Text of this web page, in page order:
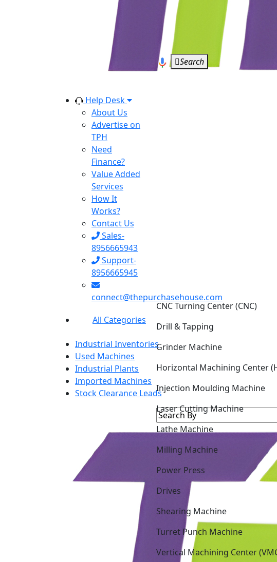
Help Desk
About Us
Advertise on
TPH
Need
Finance?
Value Added
Services
How It
Works?
Contact Us
Sales-
8956665943
Support-
8956665945
connect@thepurchasehouse.com
Search
All Categories
Industrial Inventories
Used Machines
Industrial Plants
Imported Machines
Stock Clearance Leads
CNC Turning Center (CNC)
Drill & Tapping
Grinder Machine
Injection Moulding Machine
Laser Cutting Machine
Lathe Machine
Power Press
Shearing Machine
Turret Punch Machine
Vertical Machining Center (VMC)